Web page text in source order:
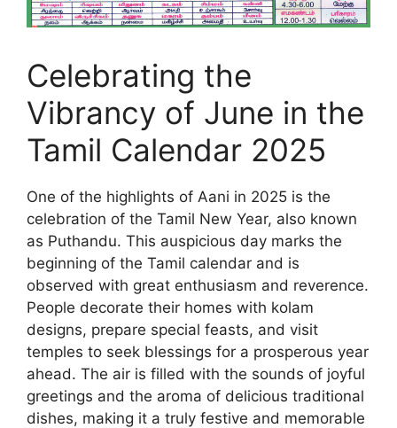
Celebrating the
Vibrancy of June in the
Tamil Calendar 2025
One of the highlights of Aani in 2025 is the
celebration of the Tamil New Year, also known
as Puthandu. This auspicious day marks the
beginning of the Tamil calendar and is
observed with great enthusiasm and reverence.
People decorate their homes with kolam
designs, prepare special feasts, and visit
temples to seek blessings for a prosperous year
ahead. The air is filled with the sounds of joyful
greetings and the aroma of delicious traditional
dishes, making it a truly festive and memorable